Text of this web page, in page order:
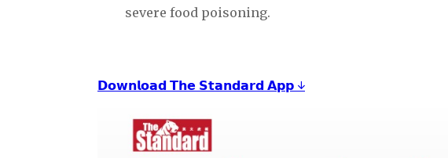
severe food poisoning.
𝗗𝗼𝘄𝗻𝗹𝗼𝗮𝗱 𝗧𝗵𝗲 𝗦𝘁𝗮𝗻𝗱𝗮𝗿𝗱 𝗔𝗽𝗽 ↓